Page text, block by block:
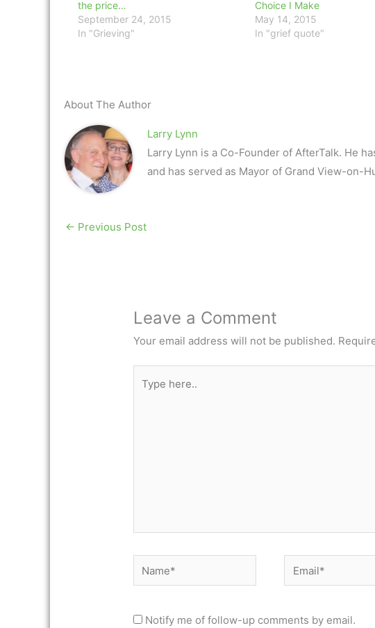
the price…
September 24, 2015
In "Grieving"
Choice I Make
May 14, 2015
In "grief quote"
About The Author
Larry Lynn
Larry Lynn is a Co-Founder of AfterTalk. He
and has served as Mayor of Grand View-on-
← Previous Post
Leave a Comment
Your email address will not be published.
here..
Name* Email*
Notify me of follow-up comments by email.